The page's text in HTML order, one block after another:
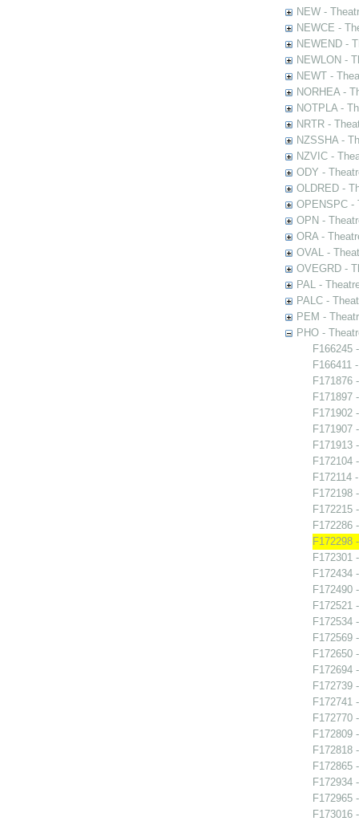
NEW -
NEWCE -
NEWEND -
NEWLON -
NEWT -
NORHEA -
NOTPLA -
NRTR -
NZSSHA -
NZVIC -
ODY -
OLDRED -
OPENSPC -
OPN -
ORA -
OVAL -
OVEGRD -
PAL -
PALC -
PEM -
PHO -
F166245
F166411
F171876
F171897
F171902
F171907
F171913
F172104
F172114
F172198
F172215
F172286
F172298
F172301
F172434
F172490
F172521
F172534
F172569
F172650
F172694
F172739
F172741
F172770
F172809
F172818
F172865
F172934
F172965
F173016